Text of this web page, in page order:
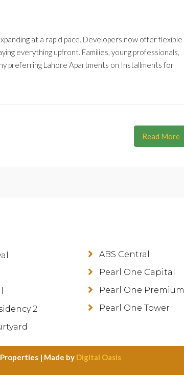
at a rapid pace. Developers now offer flexible
everything upfront. Families, young professionals,
preferring Lahore Apartments on Installments for
Read More
2
ABS Central
Pearl One Capital
Pearl One Premium
Pearl One Tower
| Made by Digital Oasis